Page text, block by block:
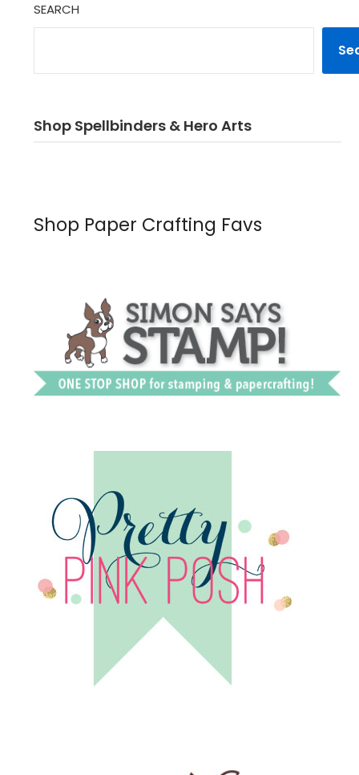
SEARCH
Shop Spellbinders & Hero Arts
Shop Paper Crafting Favs